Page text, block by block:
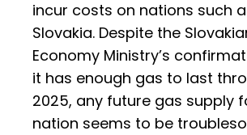
incur costs on nations such
Slovakia. Despite the
Economy Ministry’s
it has enough gas to last
2025, any future gas supply
nation seems to be